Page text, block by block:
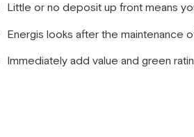
Little or no deposit up front means
Energis looks after the maintenance
Immediately add value and green